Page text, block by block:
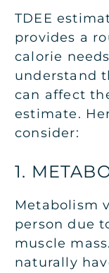
TDEE
provides a
calorie
understand
can affect
estimate.
consider:
1.
Metabolism
person due
muscle
naturally